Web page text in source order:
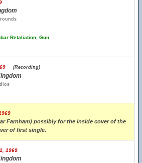
Retaliation, Gun
(Recording)
Farnham) possibly for the inside cover of the
of first single.
1969